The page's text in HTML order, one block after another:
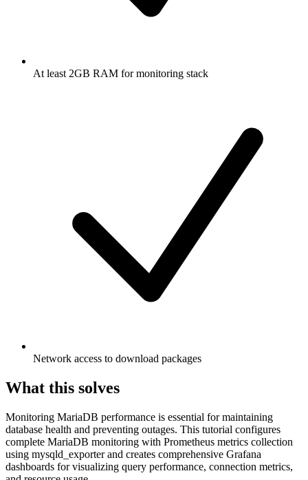
At least 2GB RAM for monitoring stack
Network access to download packages
What this solves
Monitoring MariaDB performance is essential for maintaining
database health and preventing outages. This tutorial configures
complete MariaDB monitoring with Prometheus metrics collection
using mysqld_exporter and creates comprehensive Grafana
dashboards for visualizing query performance, connection metrics,